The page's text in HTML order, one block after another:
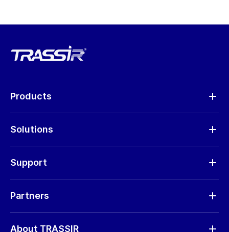
Products
Hardware
Solutions
Support
Storage calculator
Partners
About TRASSIR